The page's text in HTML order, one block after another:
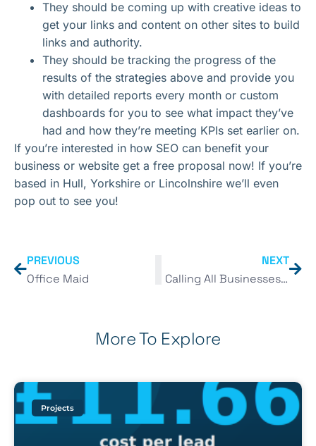
They should be coming up with creative ideas to
get your links and content on other sites to build
links and authority.
They should be tracking the progress of the
results of the strategies above and provide you
with detailed reports every month or custom
dashboards for you to see what impact they’ve
had and how they’re meeting KPIs set earlier on.
If you’re interested in how SEO can benefit your
business or website get a free proposal now! If you’re
based in Hull, Yorkshire or Lincolnshire we’ll even
pop out to see you!
PREVIOUS
Office Maid
NEXT
Calling All Businesses in Hull & Surrounding Areas!
More To Explore
Projects